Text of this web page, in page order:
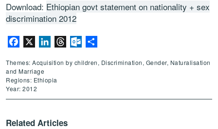
Download: Ethiopian govt statement on nationality + sex
discrimination 2012
Facebook LinkedInThreadsOutlook.com
Themes: Acquisition by children, Discrimination, Gender, Naturalisation
and Marriage
Regions: Ethiopia
Year: 2012
Related Articles